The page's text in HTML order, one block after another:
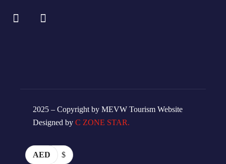
2025 – Copyright by MEVW Tourism Website
Designed by C ZONE STAR.
AED $